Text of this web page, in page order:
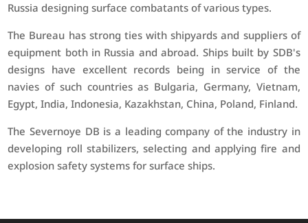
Russia designing surface combatants of various types.
The Bureau has strong ties with shipyards and suppliers of
equipment both in Russia and abroad. Ships built by SDB's
designs have excellent records being in service of the
navies of such countries as Bulgaria, Germany, Vietnam,
Egypt, India, Indonesia, Kazakhstan, China, Poland, Finland.
The Severnoye DB is a leading company of the industry in
developing roll stabilizers, selecting and applying fire and
explosion safety systems for surface ships.